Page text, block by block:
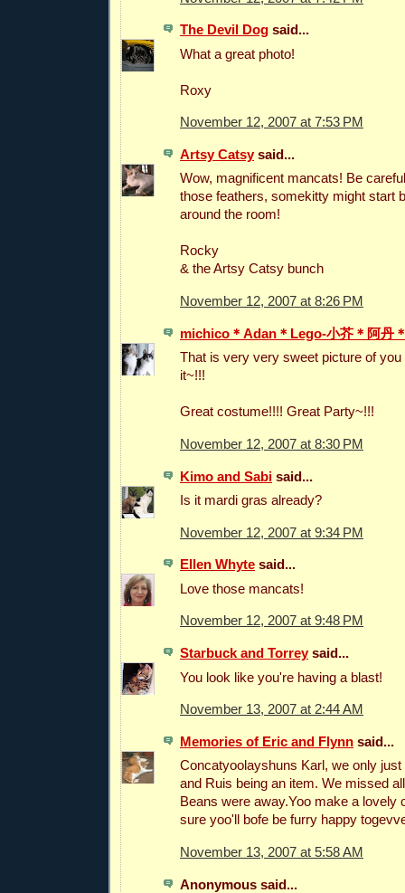
The Devil Dog said...
What a great photo!
Roxy
November 12, 2007 at 7:53 PM
Artsy Catsysaid...
Wow, magnificent mancats! Be
those feathers, somekitty might start
around the room!
Rocky
& the Artsy Catsy bunch
November 12, 2007 at 8:26 PM
michico＊Adan＊Lego-小芥＊阿丹
That is very very sweet picture of you
it~!!!
Great costume!!!! Great Party~!!!
November 12, 2007 at 8:30 PM
Kimo and Sabi said...
Is it mardi gras already?
November 12, 2007 at 9:34 PM
Ellen Whyte said...
Love those mancats!
November 12, 2007 at 9:48 PM
Starbuck and Torreysaid...
You look like you're having a blast!
November 13, 2007 at 2:44 AM
Memories of Eric and Flynn said...
Concatyoolayshuns Karl, we only just
and Ruis being an item. We missed
Beans were away.Yoo make a lovely
sure yoo'll bofe be furry happy
November 13, 2007 at 5:58 AM
Anonymous said...